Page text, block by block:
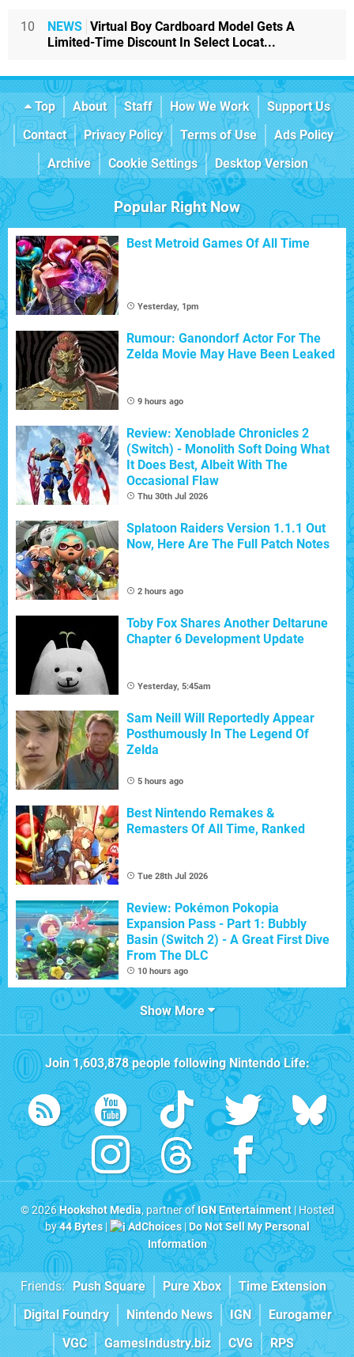
10 NEWS Virtual Boy Cardboard Model Gets A
Limited-Time Discount In Select Locat...
Top About Staff How We Work
Support Us
Contact
Privacy Policy Terms of Use
Ads Policy
Archive
Cookie Settings Desktop Version
Popular Right Now
Best Metroid Games Of All Time
Yesterday, 1pm
Rumour: Ganondorf Actor For The
Zelda Movie May Have Been Leaked
9 hours ago
Review: Xenoblade Chronicles 2
(Switch) - Monolith Soft Doing What
It Does Best, Albeit With The
Occasional Flaw
Thu 30th Jul 2026
Splatoon Raiders Version 1.1.1 Out
Now, Here Are The Full Patch Notes
2 hours ago
Toby Fox Shares Another Deltarune
Chapter 6 Development Update
Yesterday, 5:45am
Sam Neill Will Reportedly Appear
Posthumously In The Legend Of
Zelda
5 hours ago
Best Nintendo Remakes &
Remasters Of All Time, Ranked
Tue 28th Jul 2026
Review: Pokémon Pokopia
Expansion Pass - Part 1: Bubbly
Basin (Switch 2) - A Great First Dive
From The DLC
10 hours ago
Show More
Join1,603,878people followingNintendo Life:
© 2026Hookshot Media, partner ofIGN Entertainment| Hosted
by44 Bytes| AdChoices|Do Not Sell My Personal
Information
Friends: Push Square Pure Xbox
Time Extension
Digital Foundry
Nintendo News IGN
Eurogamer
VGC
GamesIndustry.biz CVG RPS